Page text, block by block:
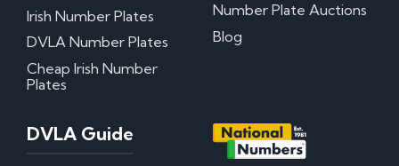
Irish Number Plates
DVLA Number Plates
Cheap Irish Number
Plates
Number Plate Auctions
Blog
DVLA Guide